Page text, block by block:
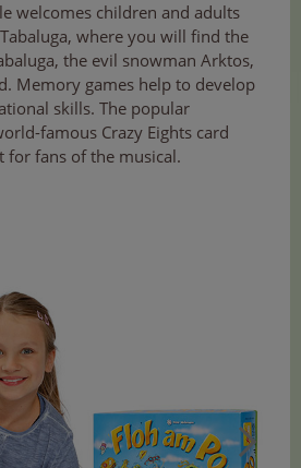
welcomes children and adults
where you will find the
the evil snowman Arktos,
Memory games help to develop
skills. The popular
famous Crazy Eights card
for fans of the musical.